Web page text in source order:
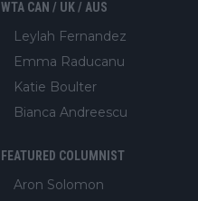
WTA CAN / UK / AUS
Leylah Fernandez
Emma Raducanu
Katie Boulter
Bianca Andreescu
FEATURED COLUMNIST
Aron Solomon